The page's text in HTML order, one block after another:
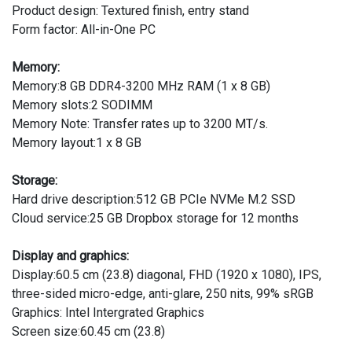
Product design: Textured finish, entry stand
Form factor: All-in-One PC
Memory:
Memory:8 GB DDR4-3200 MHz RAM (1 x 8 GB)
Memory slots:2 SODIMM
Memory Note: Transfer rates up to 3200 MT/s.
Memory layout:1 x 8 GB
Storage:
Hard drive description:512 GB PCIe NVMe M.2 SSD
Cloud service:25 GB Dropbox storage for 12 months
Display and graphics:
Display:60.5 cm (23.8) diagonal, FHD (1920 x 1080), IPS,
three-sided micro-edge, anti-glare, 250 nits, 99% sRGB
Graphics: Intel Intergrated Graphics
Screen size:60.45 cm (23.8)